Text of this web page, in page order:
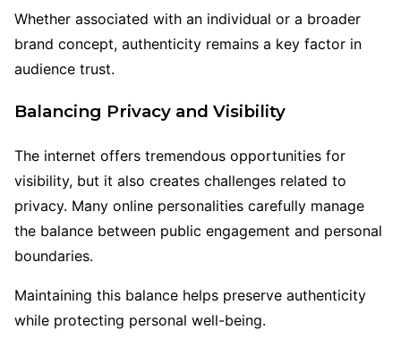
Whether associated with an individual or a broader
brand concept, authenticity remains a key factor in
audience trust.
Balancing Privacy and Visibility
The internet offers tremendous opportunities for
visibility, but it also creates challenges related to
privacy. Many online personalities carefully manage
the balance between public engagement and personal
boundaries.
Maintaining this balance helps preserve authenticity
while protecting personal well-being.